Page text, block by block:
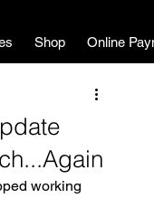
Shop Online
working